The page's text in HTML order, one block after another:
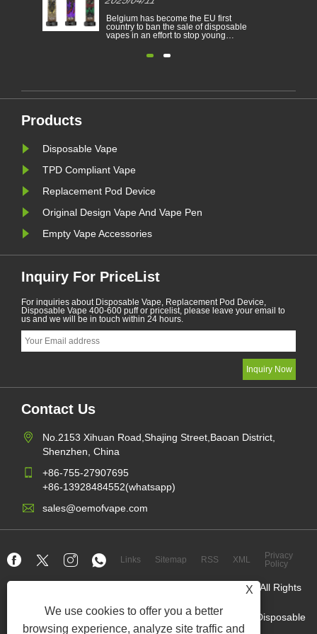
X
We use cookies to offer you a better
browsing experience, analyze site traffic and
Electronic cigarettes has becoming a
popular product which help the
consumers to reduce smoking or
illustrates the laws and regulations
of electronic cigarettes according to
vaping products.......
January.
Products
Disposable Vape
TPD Compliant Vape
Replacement Pod Device
Original Design Vape And Vape Pen
Empty Vape Accessories
Inquiry For PriceList
For inquiries about Disposable Vape, Replacement Pod Device,
Disposable Vape 400-600 puff or pricelist, please leave your email to
us and we will be in touch within 24 hours.
Contact Us
No.2153 Xihuan Road,Shajing Street,Baoan District,
Shenzhen, China
+86-755-27907695
+86-13928484552(whatsapp)
sales@oemofvape.com
Links Sitemap RSS XML
Privacy
Policy
Copyright © 2022 Aplus Precision Technology Co.,Ltd. All Rights
China cartridge manufacturer,replacement pod device,Disposable
Vape,OEM Vape factory,Electronic cigarette